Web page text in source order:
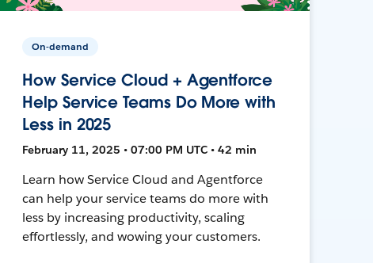
On-demand
How Service Cloud + Agentforce
Help Service Teams Do More with
Less in 2025
February 11, 2025 • 07:00 PM UTC • 42 min
Learn how Service Cloud and Agentforce
can help your service teams do more with
less by increasing productivity, scaling
effortlessly, and wowing your customers.